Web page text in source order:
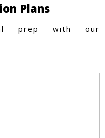
Plans
prep with our